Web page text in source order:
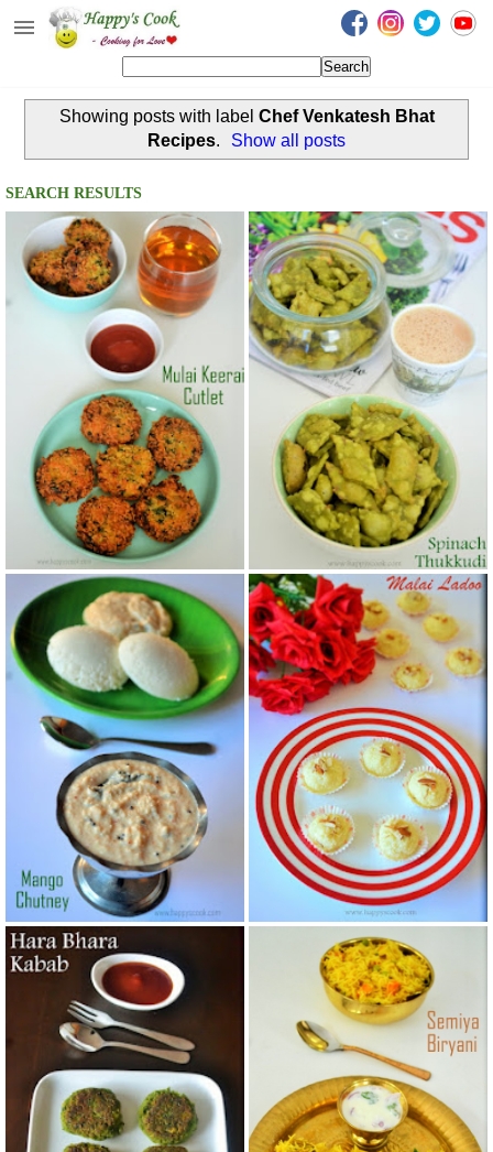
Happy's Cook
Recipes from the Kitchen
Non Vegetarian Recipes
Sweets, Snacks & Payasam
Recipes
Onam Sadya Recipes
About Me
Contact Me
Showing posts with label Chef Venkatesh Bhat
Recipes. Show all posts
SEARCH RESULTS